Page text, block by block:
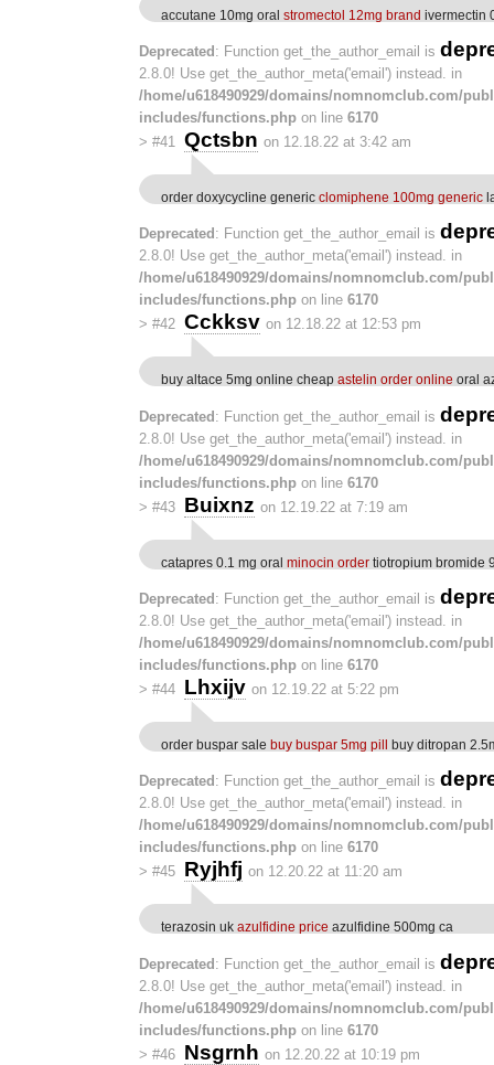
accutane 10mg oral stromectol 12mg brand ivermectin
Deprecated : Function get_the_author_email is
2.8.0! Use get_the_author_meta('email') instead. in
/home/u618490929/domains/nomnomclub.com/
includes/functions.php on line 6170
> #41 Qctsbn on 12.18.22 at 3:42 am
order doxycycline generic clomiphene 100mg generic
Deprecated : Function get_the_author_email is
2.8.0! Use get_the_author_meta('email') instead. in
/home/u618490929/domains/nomnomclub.com/
includes/functions.php on line 6170
> #42 Cckksv on 12.18.22 at 12:53 pm
buy altace 5mg online cheap astelin order online oral
Deprecated: Function get_the_author_email is
2.8.0! Use get_the_author_meta('email') instead. in
/home/u618490929/domains/nomnomclub.com/
includes/functions.php on line 6170
> #43 Buixnz on 12.19.22 at 7:19 am
catapres 0.1 mg oral minocin order tiotropium bromide
Deprecated : Function get_the_author_email is
2.8.0! Use get_the_author_meta('email') instead. in
/home/u618490929/domains/nomnomclub.com/
includes/functions.php on line 6170
> #44 Lhxijv on 12.19.22 at 5:22 pm
order buspar sale buy buspar 5mg pill buy ditropan
Deprecated : Function get_the_author_email is
2.8.0! Use get_the_author_meta('email') instead. in
/home/u618490929/domains/nomnomclub.com/
includes/functions.php on line 6170
> #45 Ryjhfj on 12.20.22 at 11:20 am
terazosin uk azulfidine price azulfidine 500mg ca
Deprecated : Function get_the_author_email is
2.8.0! Use get_the_author_meta('email') instead. in
/home/u618490929/domains/nomnomclub.com/
includes/functions.php on line 6170
> #46 Nsgrnh on 12.20.22 at 10:19 pm